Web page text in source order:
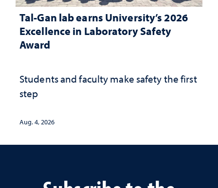
Tal-Gan lab earns University’s 2026
Excellence in Laboratory Safety
Award
Students and faculty make safety the first
step
Aug. 4, 2026